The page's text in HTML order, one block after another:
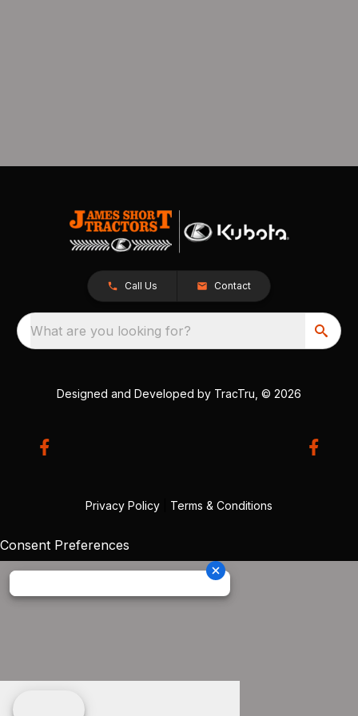
Call Us Contact
What are you looking for?
Designed and Developed by TracTru , © 2026
Privacy Policy Terms & Conditions
Consent Preferences